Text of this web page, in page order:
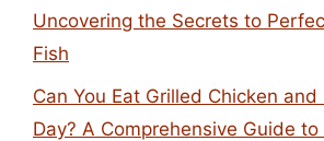
Uncovering the Secrets to
Fish
Can You Eat Grilled Chicken and
Day? A Comprehensive Guide